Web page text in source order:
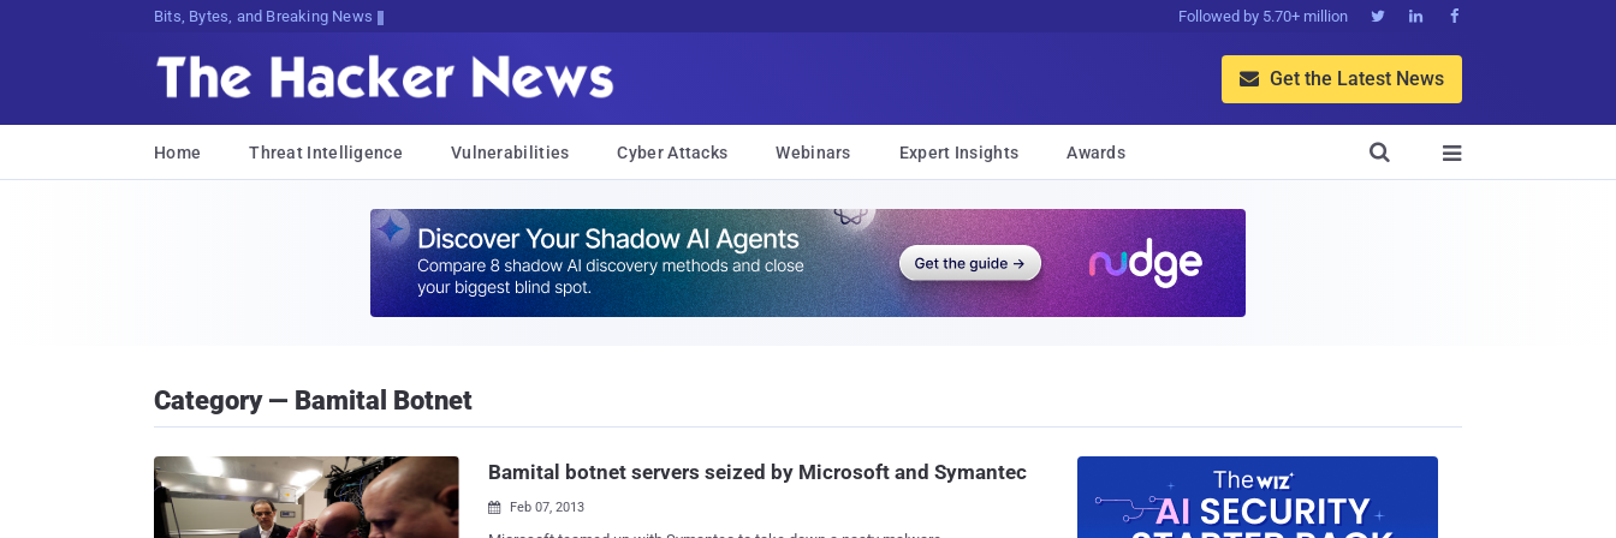
Bits, Bytes, and Breaking News Followed by 5.70+ million   
 Get the Latest News
Home Threat Intelligence Vulnerabilities Cyber Attacks Webinars Expert Insights Awards 

Category — Bamital Botnet
Bamital botnet servers seized by Microsoft and Symantec
 Feb 07, 2013